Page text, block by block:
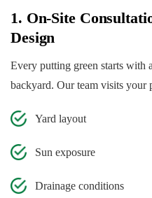
1. On-Site
Design
Every putting green starts
backyard. Our team visits your
Yard layout
Sun exposure
Drainage conditions